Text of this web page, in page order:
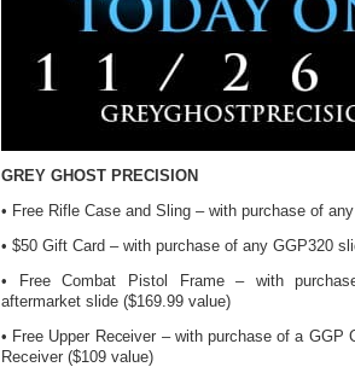
GREY GHOST PRECISION
• Free Rifle Case and Sling – with purchase of
• $50 Gift Card – with purchase of any GGP320
• Free Combat Pistol Frame – with
aftermarket slide ($169.99 value)
• Free Upper Receiver – with purchase of a GGP
Receiver ($109 value)